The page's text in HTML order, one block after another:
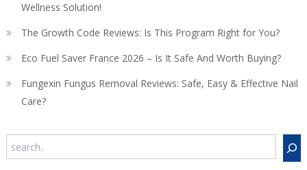
Wellness Solution!
The Growth Code Reviews: Is This Program Right for You?
Eco Fuel Saver France 2026 – Is It Safe And Worth Buying?
Fungexin Fungus Removal Reviews: Safe, Easy & Effective Nail
Care?